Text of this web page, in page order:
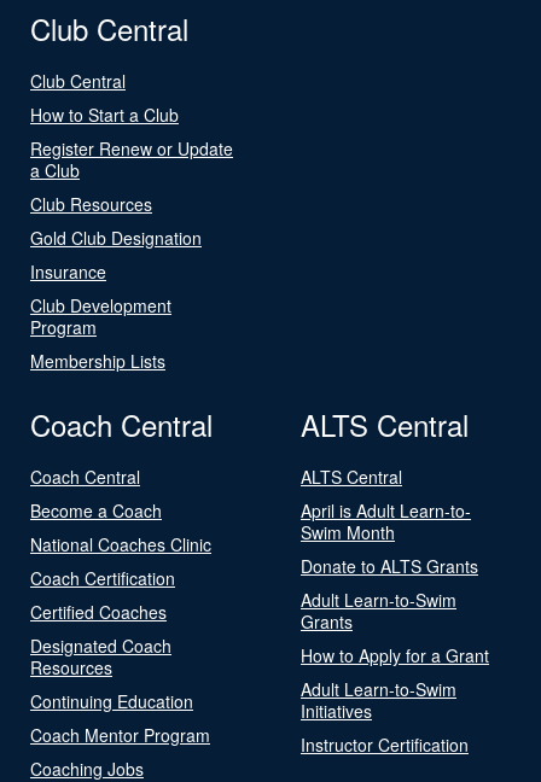
Club Central
Club Central
How to Start a Club
Register Renew or Update
a Club
Club Resources
Gold Club Designation
Insurance
Club Development
Program
Membership Lists
Coach Central
Coach Central
Become a Coach
National Coaches Clinic
Coach Certification
Certified Coaches
Designated Coach
Resources
Continuing Education
Coach Mentor Program
Coaching Jobs
ALTS Central
ALTS Central
April is Adult Learn-to-
Swim Month
Donate to ALTS Grants
Adult Learn-to-Swim
Grants
How to Apply for a Grant
Adult Learn-to-Swim
Initiatives
Instructor Certification